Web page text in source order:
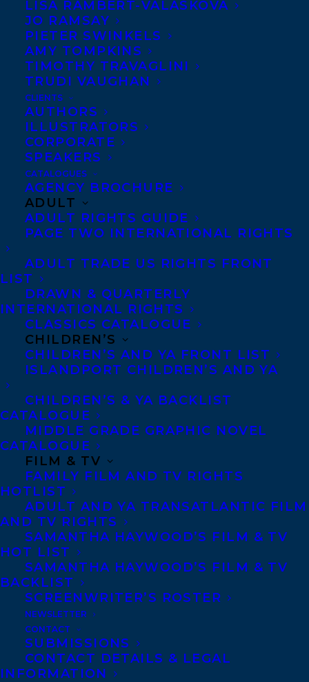
LISA RAMBERT-VALASKOVA
JO RAMSAY
PIETER SWINKELS
AMY TOMPKINS
TIMOTHY TRAVAGLINI
TRUDI VAUGHAN
CLIENTS
AUTHORS
ILLUSTRATORS
CORPORATE
SPEAKERS
CATALOGUES
AGENCY BROCHURE
ADULT
ADULT RIGHTS GUIDE
PAGE TWO INTERNATIONAL RIGHTS
ADULT TRADE US RIGHTS FRONT
LIST
DRAWN & QUARTERLY
INTERNATIONAL RIGHTS
CLASSICS CATALOGUE
CHILDREN’S
CHILDREN’S AND YA FRONT LIST
ISLANDPORT CHILDREN’S AND YA
CHILDREN’S & YA BACKLIST
CATALOGUE
MIDDLE GRADE GRAPHIC NOVEL
CATALOGUE
FILM & TV
FAMILY FILM AND TV RIGHTS
HOTLIST
ADULT AND YA TRANSATLANTIC FILM
AND TV RIGHTS
SAMANTHA HAYWOOD’S FILM & TV
HOT LIST
SAMANTHA HAYWOOD’S FILM & TV
BACKLIST
SCREENWRITER’S ROSTER
NEWSLETTER
CONTACT
SUBMISSIONS
CONTACT DETAILS & LEGAL
INFORMATION
November 13, 2025
DEAL NEWS – RACHELLE DELANEY’S
MS. FEATHERSTONE’S HOME FOR
WAYWARD WINGS!
May 1, 2024
THE MYRCA 2025 SHORTLIST HAS BEEN
ANNOUNCED AND TITLES FROM
THREE TRANSATLANTIC CLIENTS HAVE
BEEN NOMINATED!
April 12, 2024
TRANSATLANTIC CLIENT RACHELLE
DELANEY’S THE BIG STING
SHORTLISTED FOR THE 2024-25
SUNSHINE STATE YOUNG READERS
AWARD!